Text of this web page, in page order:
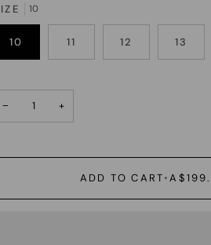
10
10 11 12 13
− +
ADD TO CART•